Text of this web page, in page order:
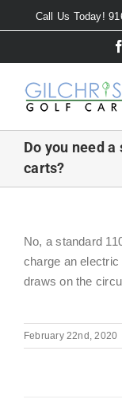
to
Call Us Today!
Do you need
carts?
No, a standard
charge an
draws on the
February 22nd, 2020